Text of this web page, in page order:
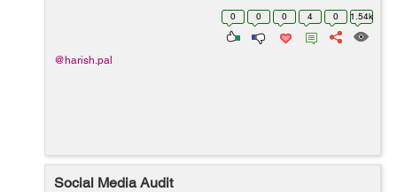
0 0 0 4 0 1.54k
@harish.pal
Social Media Audit